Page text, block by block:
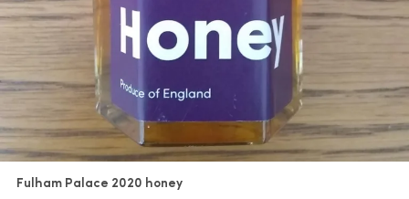
Fulham Palace 2020 honey